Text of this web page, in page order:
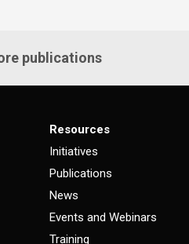
publications
Resources
Initiatives
Publications
News
Events and Webinars
Training